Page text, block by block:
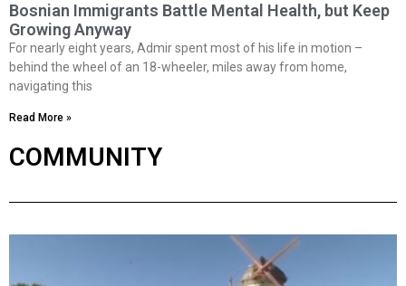
Bosnian Immigrants Battle Mental Health, but Keep
Growing Anyway
For nearly eight years, Admir spent most of his life in motion –
behind the wheel of an 18-wheeler, miles away from home,
navigating this
Read More »
COMMUNITY